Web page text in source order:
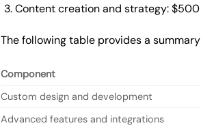
Content creation and strategy:
The following table provides a
Component
Custom design and development
Advanced features and integrations